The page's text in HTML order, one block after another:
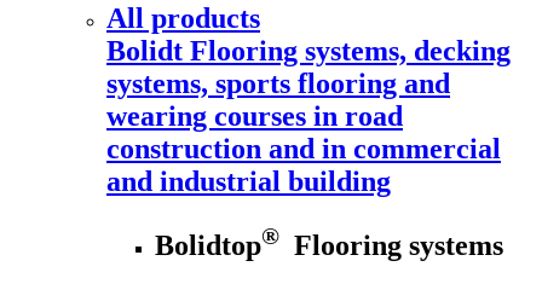
All products
Bolidt Flooring systems, decking
systems, sports flooring and
wearing courses in road
construction and in commercial
and industrial building
Bolidtop® Flooring systems